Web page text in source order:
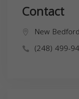
Contact
New
(248) 499-